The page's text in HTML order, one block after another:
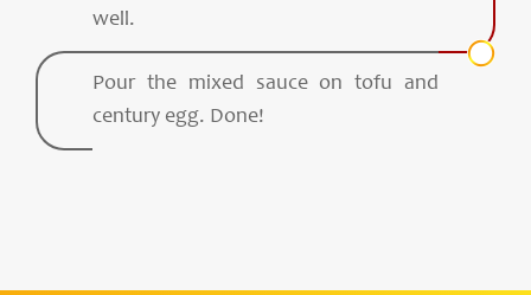
well.
Pour the mixed sauce on tofu and
century egg. Done!